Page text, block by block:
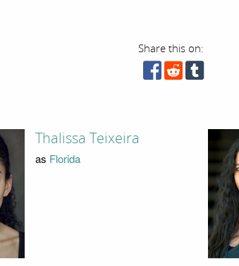
Share this on:
Thalissa Teixeira
as Florida